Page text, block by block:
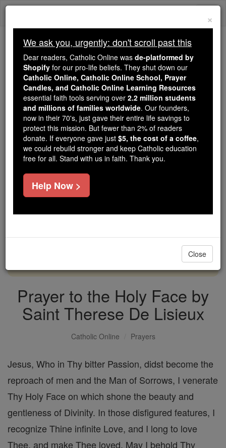
Skip
Because of You, 2.2 Million
Students Are Being Formed in the
Faith
Because of generous supporters like you,
Catholic Online School has already delivered
free, faithful Catholic education to over 2.2
million students across 193 countries. In an age
of noise and algorithms, you are helping form
souls with truth, prayer, Scripture, and Christ.
If everyone who reads this gave just $5 — the
cost of a coffee — we could reach even more
DONATE TODAY >
Prayer to the Holy Face by
Saint Therese De Lisieux
Catholic Online Prayers
Jesus, Who in Thy bitter Passion, didst become the
reproach of men and the Man of Sorrows, I venerate
Thy Holy Face on which shone the beauty and
gentleness of Divinity. In those disfigured features, I
recognize Thine infinite Love, and I long to love
Thee, and make Thee loved. May I behold Thy
×
We ask you, urgently: don't scroll past this
Dear readers, Catholic Online was de-platformed by
Shopify for our pro-life beliefs. They shut down our
Catholic Online, Catholic Online School, Prayer
Candles, and Catholic Online Learning Resources
essential faith tools serving over 2.2 million students
and millions of families worldwide. Our founders,
now in their 70's, just gave their entire life savings to
protect this mission. But fewer than 2% of readers
donate. If everyone gave just $5, the cost of a coffee,
we could rebuild stronger and keep Catholic education
free for all. Stand with us in faith. Thank you.
Help Now >
Close